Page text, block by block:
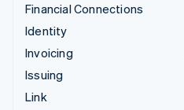
Financial Connections
Identity
Invoicing
Issuing
Link